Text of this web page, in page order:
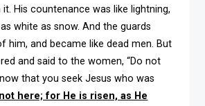
His countenance was like lightning,
white as snow. And the guards
him, and became like dead men. But
and said to the women, “Do not
that you seek Jesus who was
here; for He is risen, as He